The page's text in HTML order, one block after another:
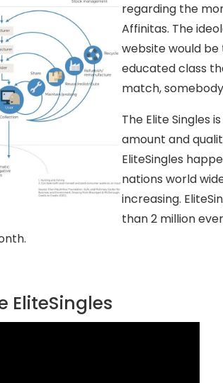
regarding the
Affinitas. The
website would
educated class
match,
The Elite Singles
amount and
EliteSingles
nations world
increasing.
than 2 million
EliteSingles